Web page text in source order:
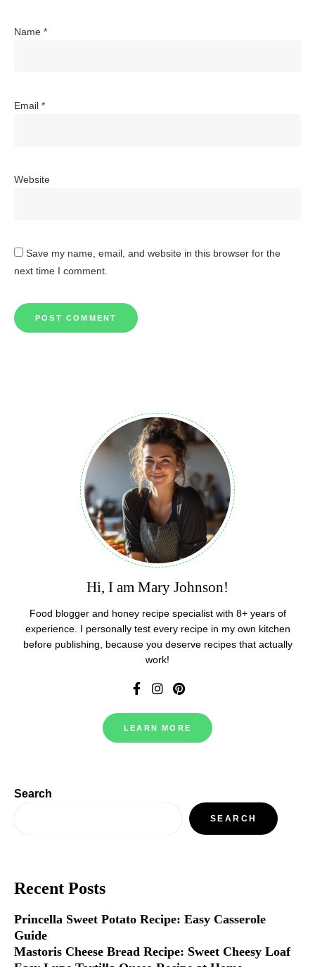
Name *
Email *
Website
Save my name, email, and website in this browser for the
next time I comment.
Hi, I am Mary Johnson!
Food blogger and honey recipe specialist with 8+ years of
experience. I personally test every recipe in my own kitchen
before publishing, because you deserve recipes that actually
work!
LEARN MORE
Search
SEARCH
Recent Posts
Princella Sweet Potato Recipe: Easy Casserole
Guide
Mastoris Cheese Bread Recipe: Sweet Cheesy Loaf